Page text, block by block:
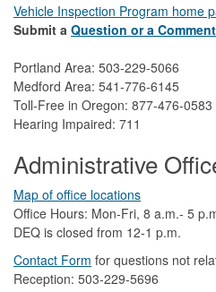
Vehicle Inspection Program home
Submit a Question or a Comment
Portland Area: 503-229-5066
Medford Area: 541-776-6145
Toll-Free in Oregon: 877-476-0583
Hearing Impaired: 711
Administrative
Map of office locations
Office Hours: Mon-Fri, 8 a.m.- 5
DEQ is closed from 12-1 p.m.​
Contact Form ​for questions not
Reception: 503-229-5696